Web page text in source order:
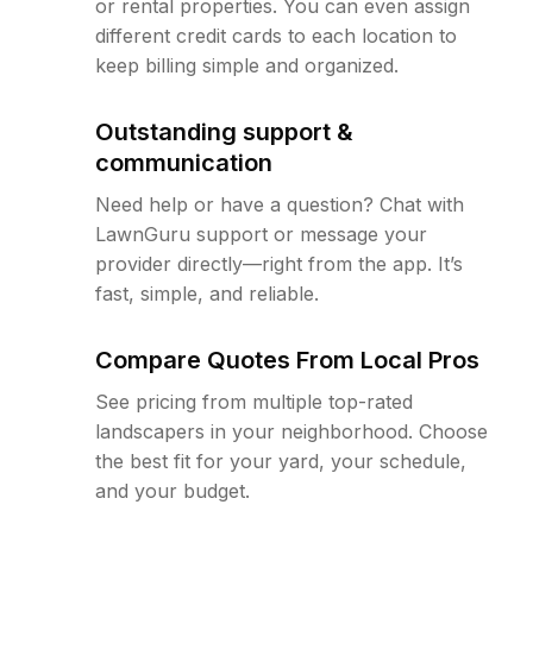
or rental properties. You can even assign
different credit cards to each location to
keep billing simple and organized.
Outstanding support &
communication
Need help or have a question? Chat with
LawnGuru support or message your
provider directly—right from the app. It’s
fast, simple, and reliable.
Compare Quotes From Local Pros
See pricing from multiple top-rated
landscapers in your neighborhood. Choose
the best fit for your yard, your schedule,
and your budget.